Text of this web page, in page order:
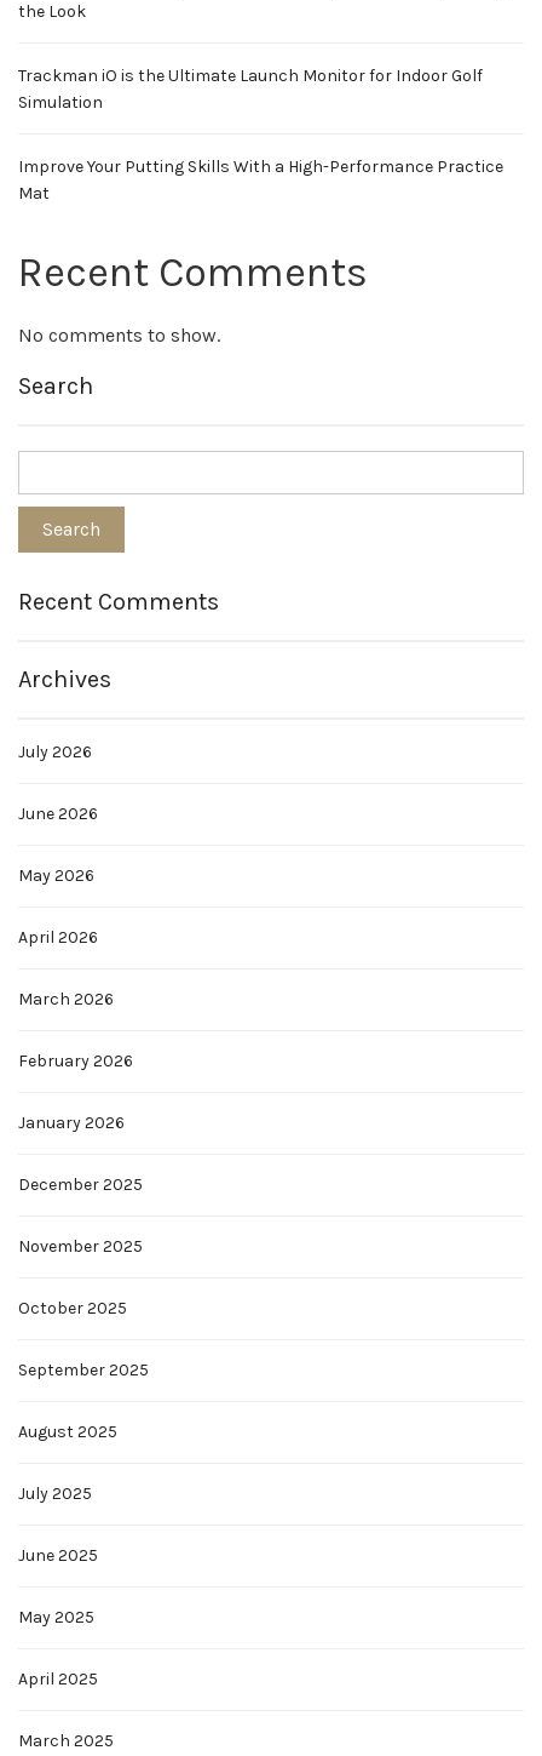
the Look
Trackman iO is the Ultimate Launch Monitor for Indoor Golf
Simulation
Improve Your Putting Skills With a High-Performance Practice
Mat
Recent Comments
No comments to show.
Search
Recent Comments
Archives
July 2026
June 2026
May 2026
April 2026
March 2026
February 2026
January 2026
December 2025
November 2025
October 2025
September 2025
August 2025
July 2025
June 2025
May 2025
April 2025
March 2025